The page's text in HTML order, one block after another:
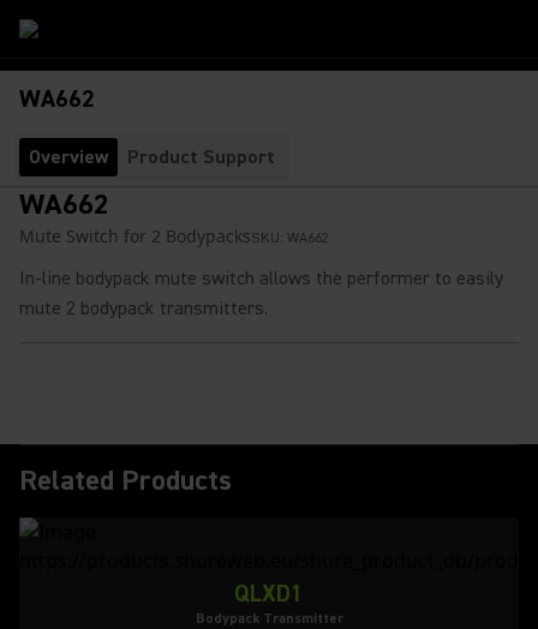
WA662
Overview Product Support
WA662
Mute Switch for 2 BodypacksSKU: WA662
In-line bodypack mute switch allows the performer to easily
mute 2 bodypack transmitters.
Related Products
QLXD1
Bodypack Transmitter